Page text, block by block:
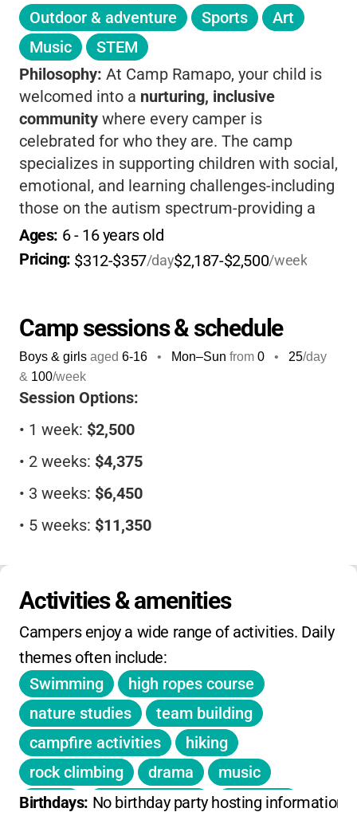
Outdoor & adventure Sports
Art
Music
STEM
Philosophy: At Camp Ramapo, your child is
welcomed into a nurturing, inclusive
community where every camper is
celebrated for who they are. The camp
specializes in supporting children with social,
emotional, and learning challenges-including
those on the autism spectrum-providing a
1:1 staff-to-camper ratio
personalized attention and safety. Kids enjoy
a wide range of classic camp activities, all
confidence, independence, and lifelong
friendships. The highly trained staff uses the
Ramapo Approach , focusing on positive
relationships, structure, and skill-building
that help campers thrive both at camp and
back home. For families seeking a camp that
truly understands and uplifts children who
learn and grow differently, Camp Ramapo
offers an environment where strengths are
discovered, differences embraced, and every
Ages: 6 - 16 years old
Pricing: $312-$357/day$2,187-$2,500/week
Camp sessions & schedule
Boys & girls aged 6-16 • Mon–Sun from 0 • 25/day
& 100/week
Session Options:
• 1 week: $2,500
• 2 weeks: $4,375
• 3 weeks: $6,450
• 5 weeks: $11,350
•8 weeks: $18,300
Scholarships: Available based on family need
Financial Aid: Application required; inquire
early
Extended Hours: Not applicable (residential
camp)
Registration Deadlines: Spots fill quickly-
apply as soon as possible
Activities & amenities
Campers enjoy a wide range of activities. Daily
themes often include:
Swimming
high ropes course
nature studies
team building
campfire activities
hiking
rock climbing
drama
music
dance
arts and crafts
ceramics
Birthdays: No birthday party hosting information